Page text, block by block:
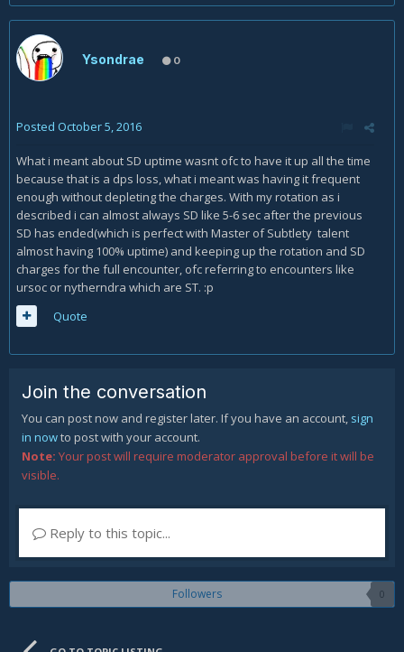
Ysondrae 0
Posted October 5, 2016
What i meant about SD uptime wasnt ofc to have it up all the time
because that is a dps loss, what i meant was having it frequent
enough without depleting the charges. With my rotation as i
described i can almost always SD like 5-6 sec after the previous
SD has ended(which is perfect with Master of Subtlety talent
almost having 100% uptime) and keeping up the rotation and SD
charges for the full encounter, ofc referring to encounters like
ursoc or nytherndra which are ST. :p
Quote
Join the conversation
You can post now and register later. If you have an account, sign
in nowto post with your account.
Note: Your post will require moderator approval before it will be
visible.
Reply to this topic...
Followers 0